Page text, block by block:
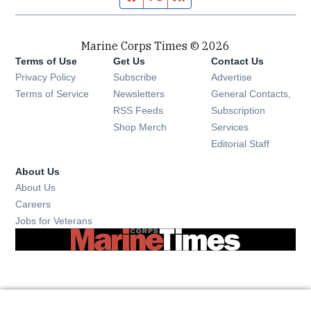
Marine Corps Times © 2026
Terms of Use
Privacy Policy
Terms of Service
Get Us
Subscribe Opens in new window
Newsletters Opens in new window
RSS Feeds Opens in new window
Shop Merch Opens in new window
Contact Us
Advertise
General Contacts,
Subscription
Services
Editorial Staff
About Us
About Us
Careers
Jobs for Veterans